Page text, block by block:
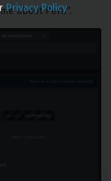
about Peru".
Privacy Policy